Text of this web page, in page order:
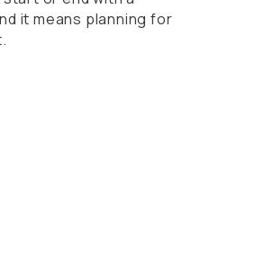
it means planning for